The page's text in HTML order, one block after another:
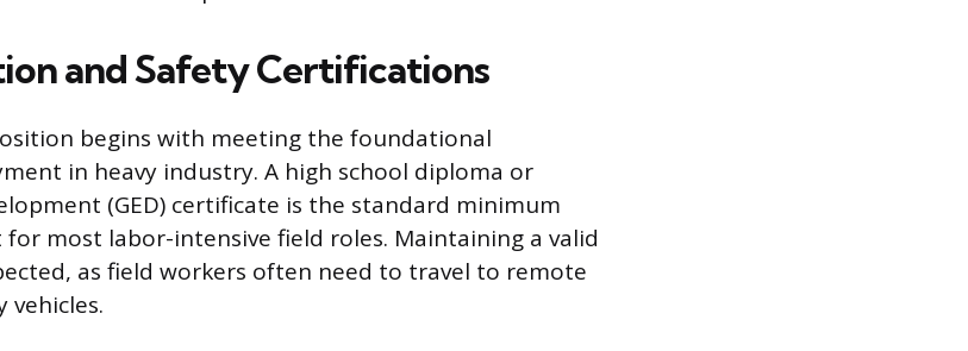
and Safety Certifications
begins with meeting the foundational
in heavy industry. A high school diploma or
(GED) certificate is the standard minimum
most labor-intensive field roles. Maintaining a valid
as field workers often need to travel to remote
vehicles.